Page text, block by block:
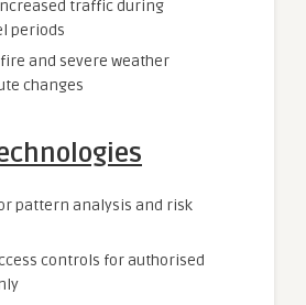
traffic during
periods
and severe weather
changes
pattern analysis and risk
controls for authorised